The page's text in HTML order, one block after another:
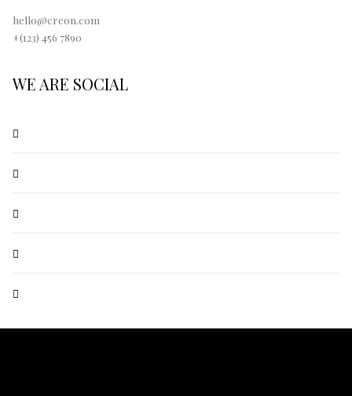
hello@creon.com
+(123) 456 7890
WE ARE SOCIAL